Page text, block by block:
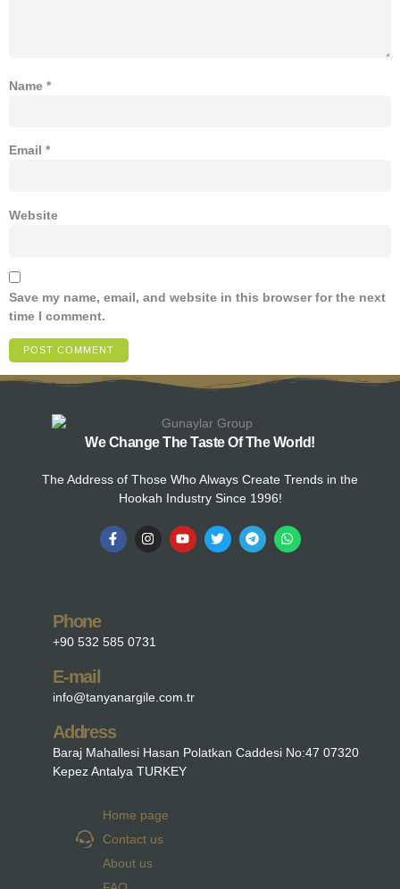
Name *
Email *
Website
Save my name, email, and website in this browser for the next
time I comment.
We Change The Taste Of The World!
The Address of Those Who Always Create Trends in the
Hookah Industry Since 1996!
Phone
+90 532 585 0731
E-mail
info@tanyanargile.com.tr
Address
Baraj Mahallesi Hasan Polatkan Caddesi No:47 07320
Kepez Antalya TURKEY
Home page
Contact us
About us